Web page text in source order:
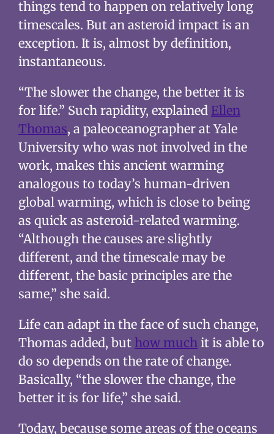
things tend to happen on relatively long
timescales. But an asteroid impact is an
exception. It is, almost by definition,
instantaneous.
“The slower the change, the better it is
for life.” Such rapidity, explained Ellen
Thomas, a paleoceanographer at Yale
University who was not involved in the
work, makes this ancient warming
analogous to today’s human-driven
global warming, which is close to being
as quick as asteroid-related warming.
“Although the causes are slightly
different, and the timescale may be
different, the basic principles are the
same,” she said.
Life can adapt in the face of such change,
Thomas added, but how much it is able to
do so depends on the rate of change.
Basically, “the slower the change, the
better it is for life,” she said.
Today, because some areas of the oceans